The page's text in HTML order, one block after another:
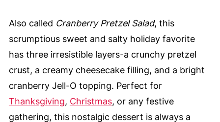
Also called Cranberry Pretzel Salad, this
scrumptious sweet and salty holiday favorite
has three irresistible layers-a crunchy pretzel
crust, a creamy cheesecake filling, and a bright
cranberry Jell-O topping. Perfect for
Thanksgiving, Christmas, or any festive
gathering, this nostalgic dessert is always a